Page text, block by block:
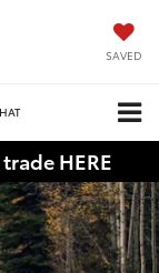
SAVED
HERE